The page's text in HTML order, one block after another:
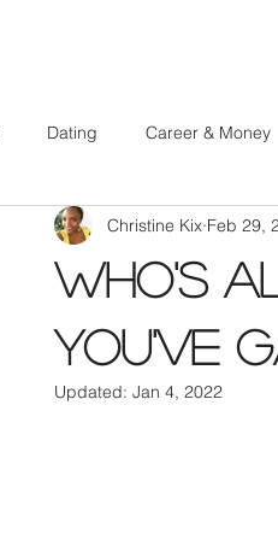
Dating Career & Money
Who's
You've
Christine Kix Feb 29,
Updated: Jan 4, 2022